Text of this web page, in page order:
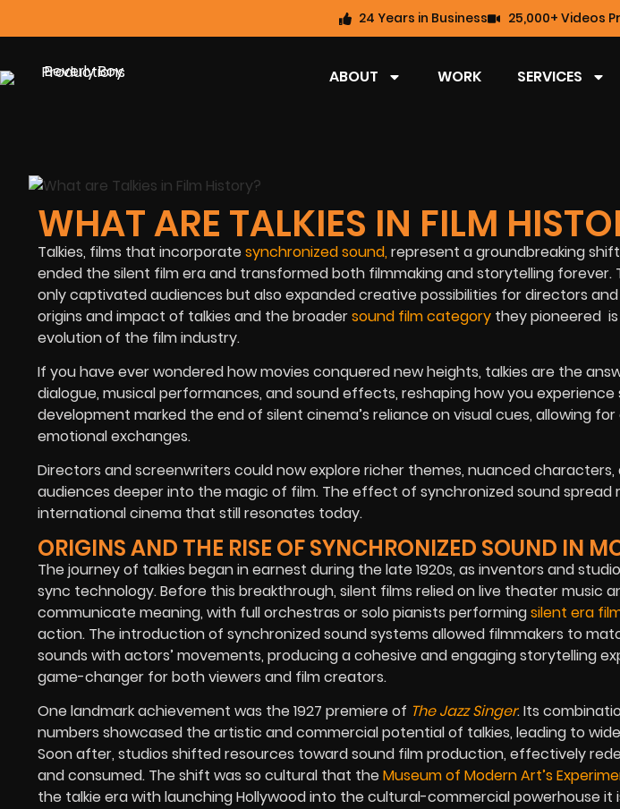
24 Years in Business 25,000+ Videos
ABOUT WORK SERVICES
WHAT ARE TALKIES IN FILM
Talkies, films that incorporatesynchronized sound,represent a groundbreaking
ended the silent film era and transformed both filmmaking and storytelling forever.
only captivated audiences but also expanded creative possibilities for directors
origins and impact of talkies and the broadersound film category they pioneered
evolution of the film industry.
If you have ever wondered how movies conquered new heights, talkies are the
dialogue, musical performances, and sound effects, reshaping how you experience
development marked the end of silent cinema’s reliance on visual cues, allowing
emotional exchanges.
Directors and screenwriters could now explore richer themes, nuanced
audiences deeper into the magic of film. The effect of synchronized sound spread
international cinema that still resonates today.
ORIGINS AND THE RISE OF SYNCHRONIZED SOUND IN
The journey of talkies began in earnest during the late 1920s, as inventors and
sync technology.Before this breakthrough, silent films relied on live theater music
communicate meaning, with full orchestras or solo pianists performingsilent era
action. The introduction of synchronized sound systems allowed filmmakers to
sounds with actors’ movements, producing a cohesive and engaging storytelling
game-changer for both viewers and film creators.
One landmark achievement was the 1927 premiere of The Jazz Singer. Its
numbers showcased the artistic and commercial potential of talkies, leading to
Soon after, studios shifted resources toward sound film production, effectively
and consumed. The shift was so cultural that theMuseum of Modern Art’s
the talkie era with launching Hollywood into the cultural-commercial powerhouse it